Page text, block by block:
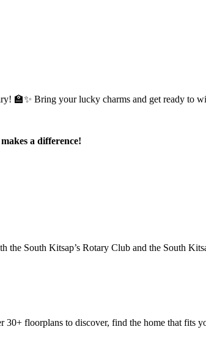
🏫✨ Bring your lucky charms and get ready to
a difference!
South Kitsap’s Rotary Club and the South
floorplans to discover, find the home that fits